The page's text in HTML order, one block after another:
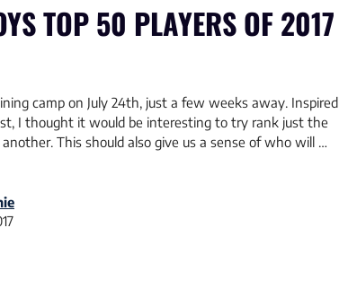
TOP 50 PLAYERS OF 2017
camp on July 24th, just a few weeks away. Inspired
I thought it would be interesting to try rank just the
This should also give us a sense of who will …